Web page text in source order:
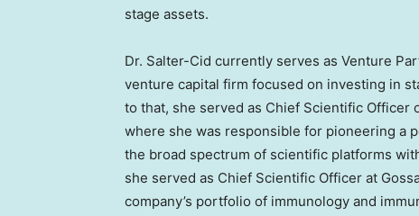
stage assets.
Dr. Salter-Cid currently serves as Venture
venture capital firm focused on investing in
to that, she served as Chief Scientific Officer
where she was responsible for pioneering a
the broad spectrum of scientific platforms
she served as Chief Scientific Officer at
company’s portfolio of immunology and